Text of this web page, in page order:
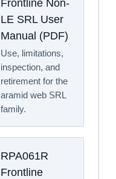
Frontline Non-
LE SRL User
Manual (PDF)
Use, limitations,
inspection, and
retirement for the
aramid web SRL
family.
RPA061R
Frontline